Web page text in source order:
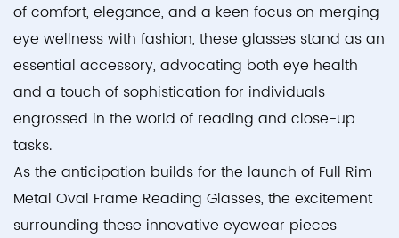
of comfort, elegance, and a keen focus on merging
eye wellness with fashion, these glasses stand as an
essential accessory, advocating both eye health
and a touch of sophistication for individuals
engrossed in the world of reading and close-up
tasks.
As the anticipation builds for the launch of Full Rim
Metal Oval Frame Reading Glasses, the excitement
surrounding these innovative eyewear pieces